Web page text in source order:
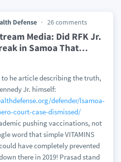
Defense 26 comments
Media: Did RFK Jr.
in Samoa That…
he article describing the truth,
Jr. himself:
defender/lsamoa-
court-case-dismissed/
pushing vaccinations, not
word that simple VITAMINS
have completely prevented
there in 2019! Prasad stand